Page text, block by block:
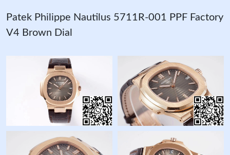
Patek Philippe Nautilus 5711R-001 PPF Factory
V4 Brown Dial